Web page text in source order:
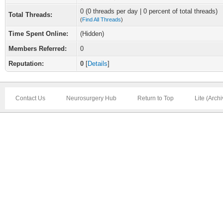
Total Threads: 0 (0 threads per day | 0 percent of total threads)
(Find All Threads)
Time Spent Online:
(Hidden)
Members Referred:
0
Reputation:
0 [Details]
Contact Us Neurosurgery Hub Return to Top Lite